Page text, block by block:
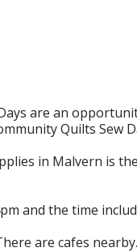
are an
Quilts Sew
in Malvern is
and the time
are cafes nearby.